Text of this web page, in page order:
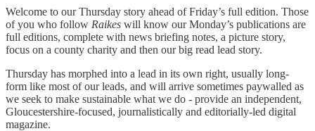
Welcome to our Thursday story ahead of Friday’s full edition. Those
of you who follow Raikes will know our Monday’s publications are
full editions, complete with news briefing notes, a picture story,
focus on a county charity and then our big read lead story.
Thursday has morphed into a lead in its own right, usually long-
form like most of our leads, and will arrive sometimes paywalled as
we seek to make sustainable what we do - provide an independent,
Gloucestershire-focused, journalistically and editorially-led digital
magazine.